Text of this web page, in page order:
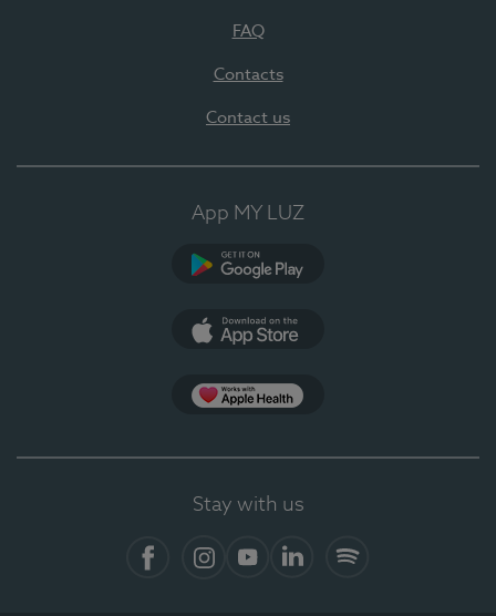
FAQ
Contacts
Contact us
App MY LUZ
Stay with us